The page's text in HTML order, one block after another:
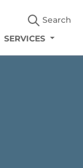
Search
SERVICES